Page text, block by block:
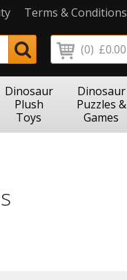
Terms & Conditions
(0) £0.00
Dinosaur
Plush
Toys
Dinosaur
Puzzles &
Games